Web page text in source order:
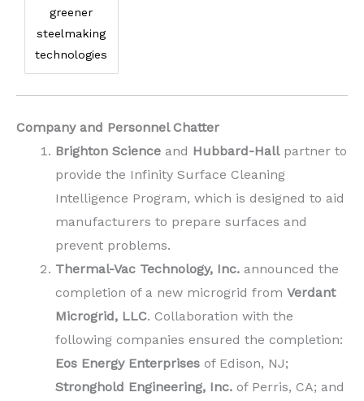
greener
steelmaking
technologies
Company and Personnel Chatter
Brighton Science and Hubbard-Hallpartner to
provide the Infinity Surface Cleaning
Intelligence Program, which is designed to aid
manufacturers to prepare surfaces and
prevent problems.
Thermal-Vac Technology, Inc. announced the
completion of a new microgrid from Verdant
Microgrid, LLC. Collaboration with the
following companies ensured the completion:
Eos Energy Enterprises of Edison, NJ;
Stronghold Engineering, Inc. of Perris, CA; and